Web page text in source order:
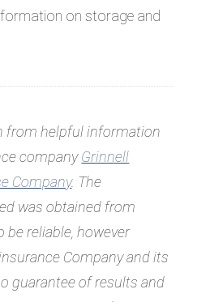
on storage and
from helpful information
companyGrinnell
Company. The
was obtained from
be reliable, however
Company and its
guarantee of results and